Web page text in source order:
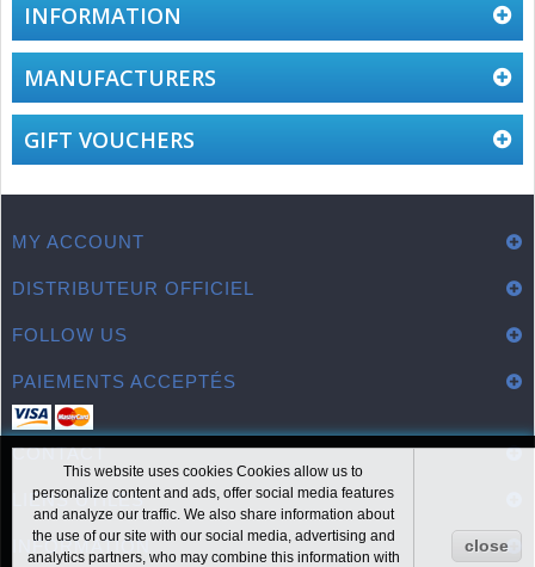
INFORMATION
MANUFACTURERS
GIFT VOUCHERS
MY ACCOUNT
DISTRIBUTEUR OFFICIEL
FOLLOW US
PAIEMENTS ACCEPTÉS
CONTACT
This website uses cookies Cookies allow us to
personalize content and ads, offer social media features
and analyze our traffic. We also share information about
the use of our site with our social media, advertising and
analytics partners, who may combine this information with
close
LIENS UTILES
INFORMATION